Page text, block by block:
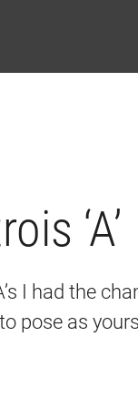
‘A’
I had the
pose as